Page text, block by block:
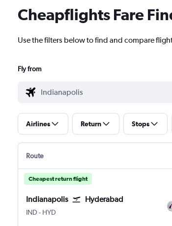
Cheapflights Fare
Use the filters below to find and compare
Fly from
Airlines Return Stops
Route
Cheapest return flight
Indianapolis Hyderabad
IND Indianapolis
- HYD